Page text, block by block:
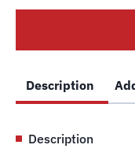
2
Lift
1969SA14
Lift
2003
Description
Description